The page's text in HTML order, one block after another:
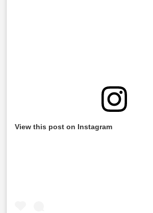
View this post on Instagram